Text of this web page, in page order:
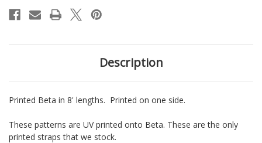
Description
Printed Beta in 8' lengths. Printed on one side.
These patterns are UV printed onto Beta. These are the only
printed straps that we stock.